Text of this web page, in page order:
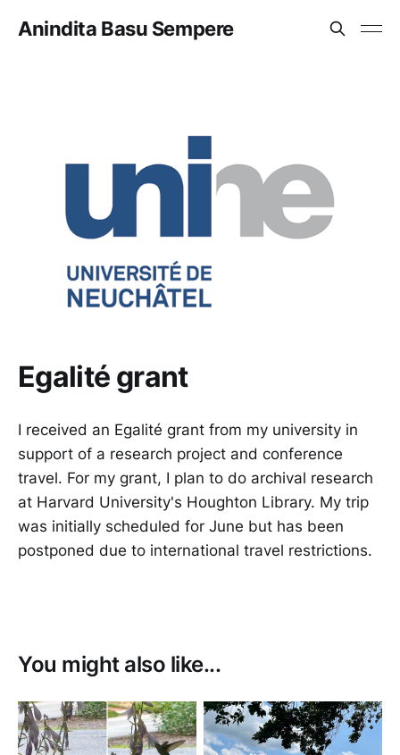
Anindita Basu Sempere
Egalité grant
I received an Egalité grant from my university in
support of a research project and conference
travel. For my grant, I plan to do archival research
at Harvard University's Houghton Library. My trip
was initially scheduled for June but has been
postponed due to international travel restrictions.
You might also like...